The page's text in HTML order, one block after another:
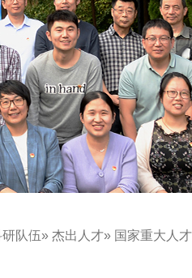
队伍» 杰出人才» 国家重大人